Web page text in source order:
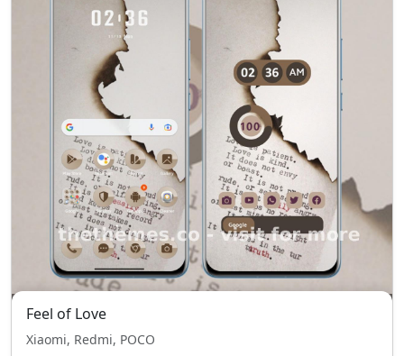
Feel of Love
Xiaomi, Redmi, POCO